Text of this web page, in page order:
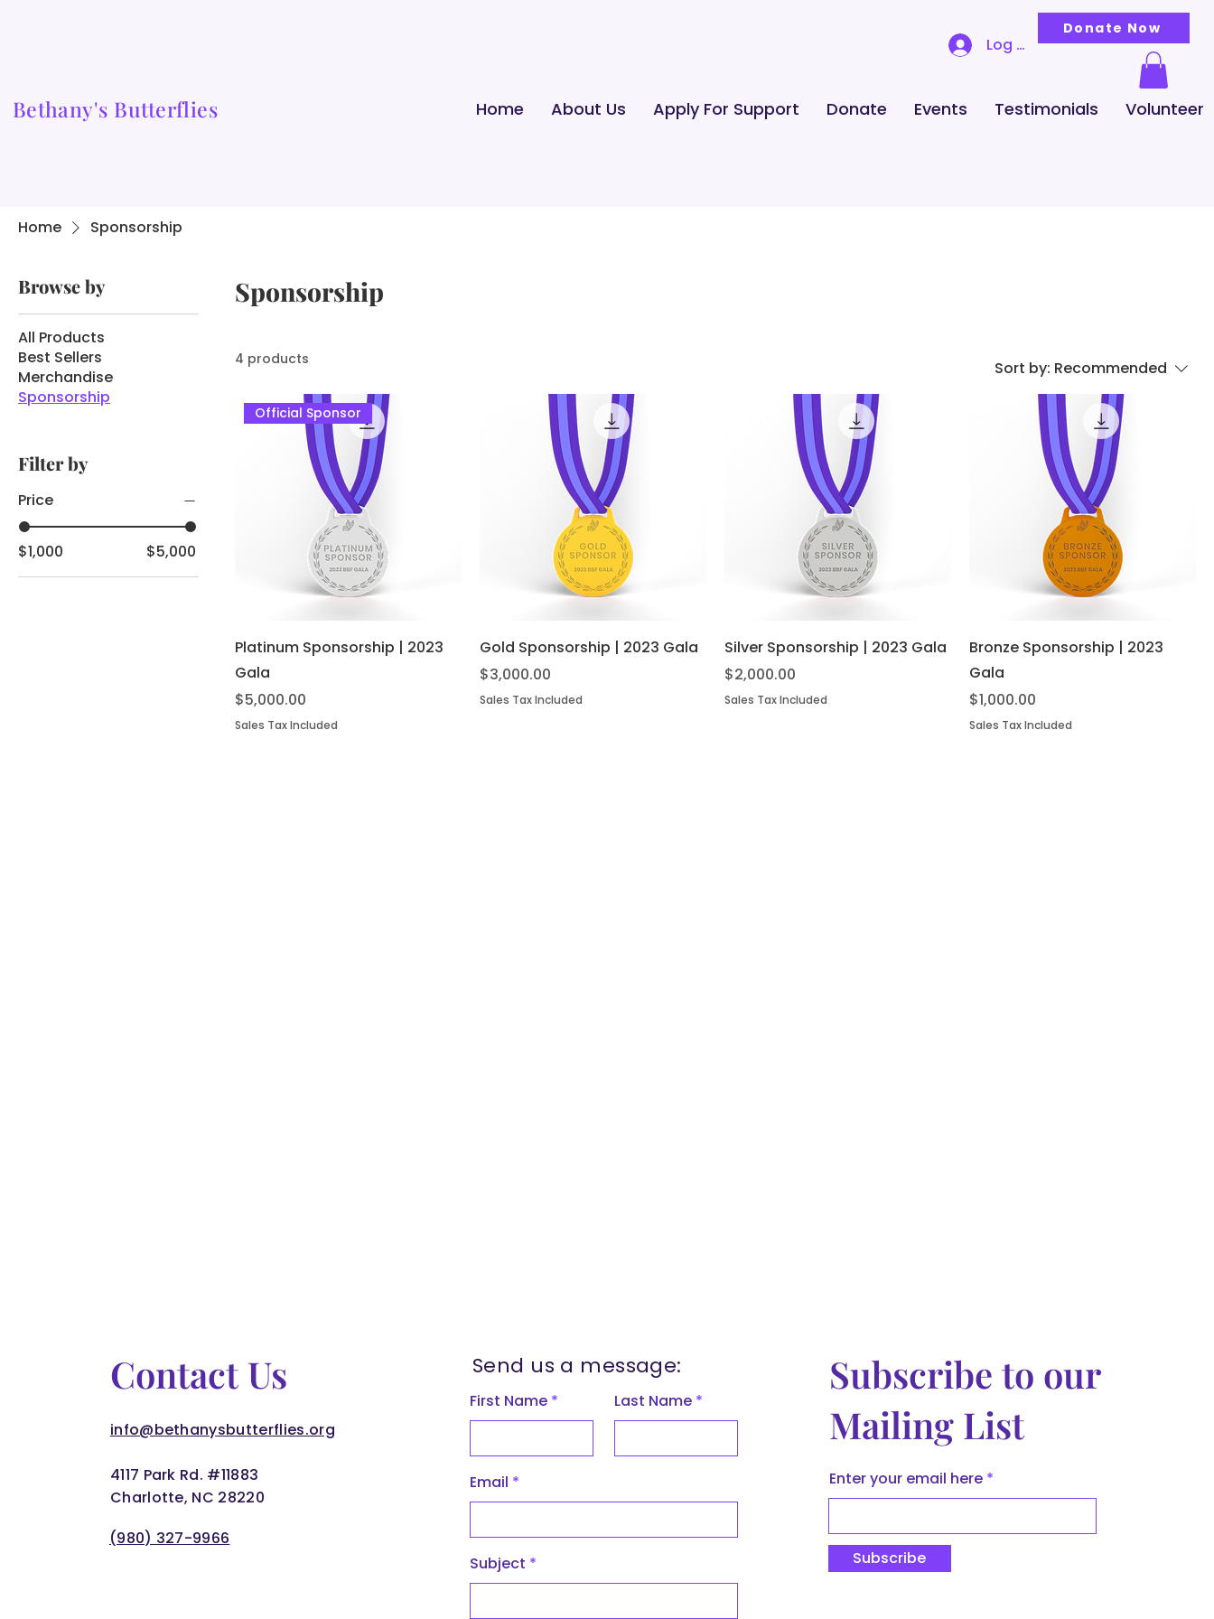
Bethany's Butterflies
Log In
Donate Now
Home About Us Apply For Support Donate Events Testimonials Volunteer
Home Sponsorship
Browse by
All Products
Best Sellers
Merchandise
Sponsorship
Filter by
Price
$1,000 $5,000
Sponsorship
4 products Sort by: Recommended
Official Sponsor
Platinum Sponsorship | 2023
Gala
Price
$5,000.00
Sales Tax Included
Gold Sponsorship | 2023 Gala
Price
$3,000.00
Sales Tax Included
Silver Sponsorship | 2023 Gala
Price
$2,000.00
Sales Tax Included
Bronze Sponsorship | 2023
Gala
Price
$1,000.00
Sales Tax Included
Contact Us
info@bethanysbutterflies.org
4117 Park Rd. #11883
Charlotte, NC 28220
(980) 327-9966
Send us a message:
First Name Last Name
Email
Subject
Subscribe to our
Mailing List
Enter your email here
Subscribe